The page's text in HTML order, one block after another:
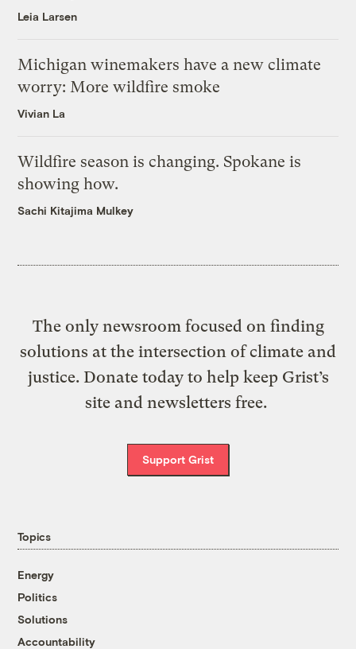
Leia Larsen
Michigan winemakers have a new climate
worry: More wildfire smoke
Vivian La
Wildfire season is changing. Spokane is
showing how.
Sachi Kitajima Mulkey
The only newsroom focused on finding
solutions at the intersection of climate and
justice. Donate today to help keep Grist’s
site and newsletters free.
Support Grist
Topics
Energy
Politics
Solutions
Accountability